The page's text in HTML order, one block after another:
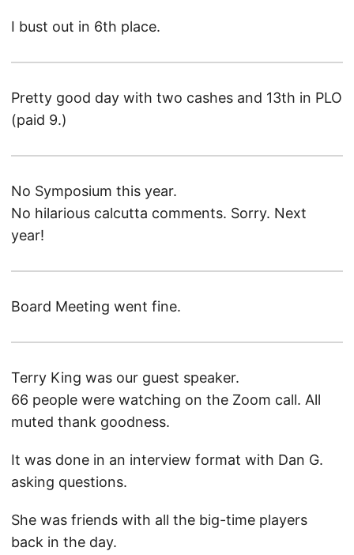
I bust out in 6th place.
Pretty good day with two cashes and 13th in PLO
(paid 9.)
No Symposium this year.
No hilarious calcutta comments. Sorry. Next
year!
Board Meeting went fine.
Terry King was our guest speaker.
66 people were watching on the Zoom call. All
muted thank goodness.
It was done in an interview format with Dan G.
asking questions.
She was friends with all the big-time players
back in the day.